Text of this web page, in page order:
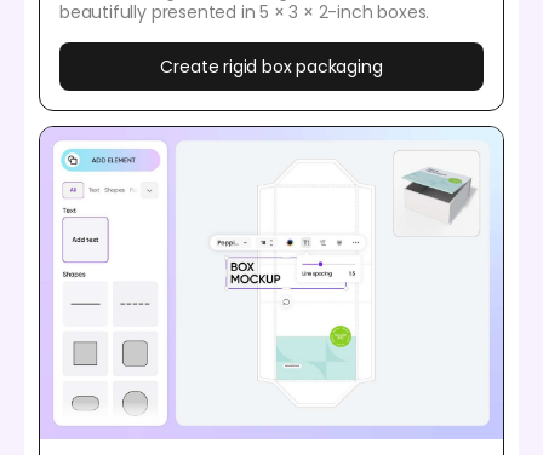
beautifully presented in 5 × 3 × 2-inch boxes.
Create rigid box packaging